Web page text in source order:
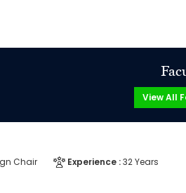
View All
Chair Experience :32 Years